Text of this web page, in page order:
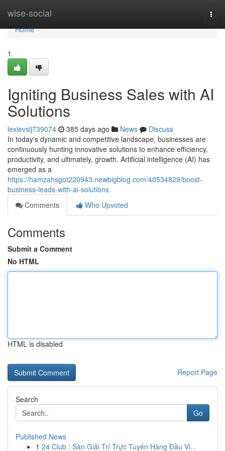
wise-social
Home
Home
1
Igniting Business Sales with AI
Solutions
lexievslj739074 385 days ago News
Discuss
In today's dynamic and competitive landscape, businesses are
continuously hunting innovative solutions to enhance efficiency,
productivity, and ultimately, growth. Artificial intelligence (AI) has
emerged as a
https://hamzahsgot220943.newbigblog.com/40534829/boost-
business-leads-with-ai-solutions
Comments
Who Upvoted
Comments
Submit a Comment
No HTML
HTML is disabled
Report Page
Search
Go
Published News
1 24 Club : Sàn Giải Trí Trực Tuyến Hàng Đầu Vi...